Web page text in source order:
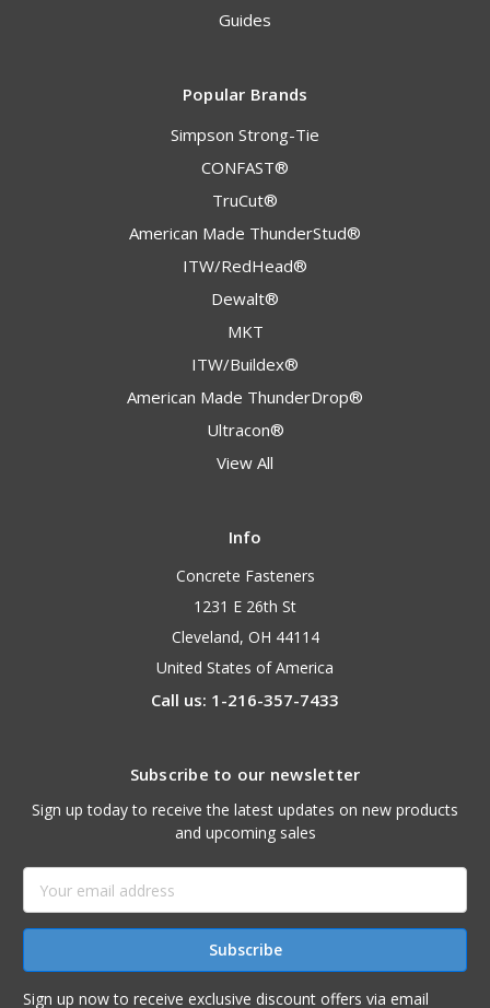
Guides
Popular Brands
Simpson Strong-Tie
CONFAST®
TruCut®
American Made ThunderStud®
ITW/RedHead®
Dewalt®
MKT
ITW/Buildex®
American Made ThunderDrop®
Ultracon®
View All
Info
Concrete Fasteners
1231 E 26th St
Cleveland, OH 44114
United States of America
Call us: 1-216-357-7433
Subscribe to our newsletter
Sign up today to receive the latest updates on new products
and upcoming sales
Address
Sign up now to receive exclusive discount offers via email